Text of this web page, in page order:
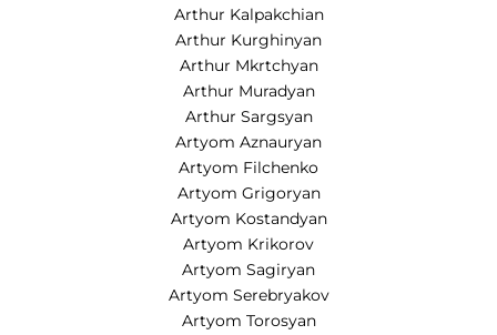
Arthur Kalpakchian
Arthur Kurghinyan
Arthur Mkrtchyan
Arthur Muradyan
Arthur Sargsyan
Artyom Aznauryan
Artyom Filchenko
Artyom Grigoryan
Artyom Kostandyan
Artyom Krikorov
Artyom Sagiryan
Artyom Serebryakov
Artyom Torosyan